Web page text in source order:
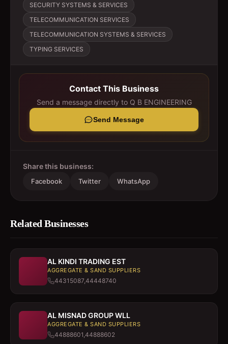
SECURITY SYSTEMS & SERVICES
TELECOMMUNICATION SERVICES
TELECOMMUNICATION SYSTEMS & SERVICES
TYPING SERVICES
Contact This Business
Send a message directly to Q B ENGINEERING
Send Message
Share this business:
Facebook Twitter WhatsApp
Related Businesses
AL KINDI TRADING EST
AGGREGATE & SAND SUPPLIERS
44315087,44448740
AL MISNAD GROUP WLL
AGGREGATE & SAND SUPPLIERS
44888601,44888602